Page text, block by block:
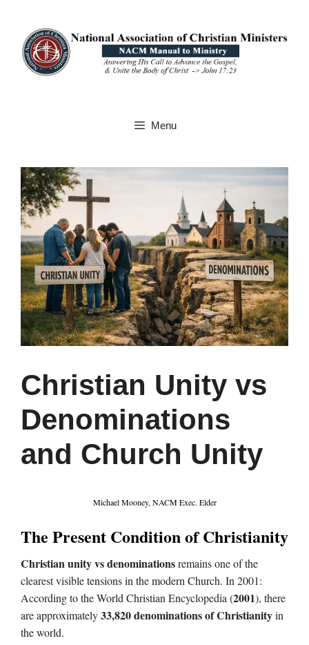
content
Menu
Christian Unity vs
Denominations
and Church Unity
Michael Mooney, NACM Exec. Elder
The Present Condition of Christianity
Christian unity vs denominationsremains one of the
clearest visible tensions in the modern Church. In 2001:
According to the World Christian Encyclopedia (2001), there
are approximately33,820 denominations of Christianityin
the world.